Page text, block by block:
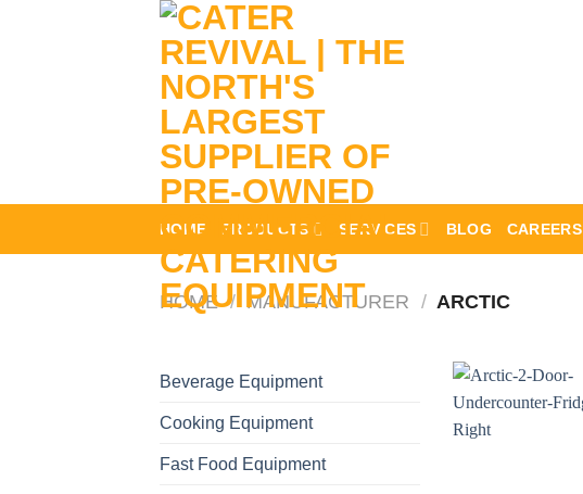
HOME PRODUCTS SERVICES BLOG CAREERS
HOME / MANUFACTURER / ARCTIC
Beverage Equipment
Cooking Equipment
Fast Food Equipment